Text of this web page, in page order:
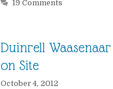
19 Comments
Duinrell
on Site
October 4, 2012